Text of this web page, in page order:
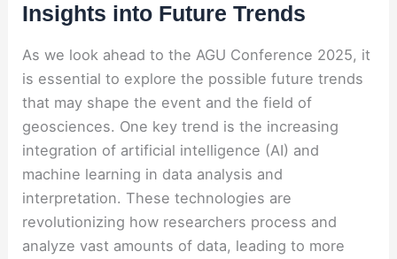
Insights into Future Trends
As we look ahead to the AGU Conference 2025, it
is essential to explore the possible future trends
that may shape the event and the field of
geosciences. One key trend is the increasing
integration of artificial intelligence (AI) and
machine learning in data analysis and
interpretation. These technologies are
revolutionizing how researchers process and
analyze vast amounts of data, leading to more